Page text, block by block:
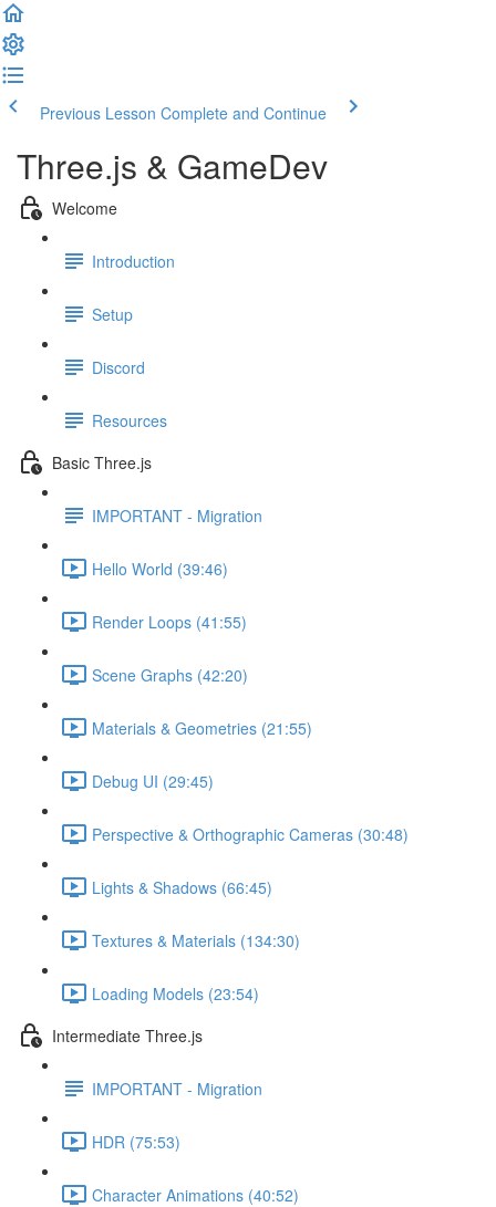
Previous Lesson Complete and Continue
Three.js & GameDev
Welcome
Introduction
Setup
Discord
Resources
Basic Three.js
IMPORTANT - Migration
Hello World (39:46)
Render Loops (41:55)
Scene Graphs (42:20)
Materials & Geometries (21:55)
Debug UI (29:45)
Perspective & Orthographic Cameras (30:48)
Lights & Shadows (66:45)
Textures & Materials (134:30)
Loading Models (23:54)
Intermediate Three.js
IMPORTANT - Migration
HDR (75:53)
Character Animations (40:52)